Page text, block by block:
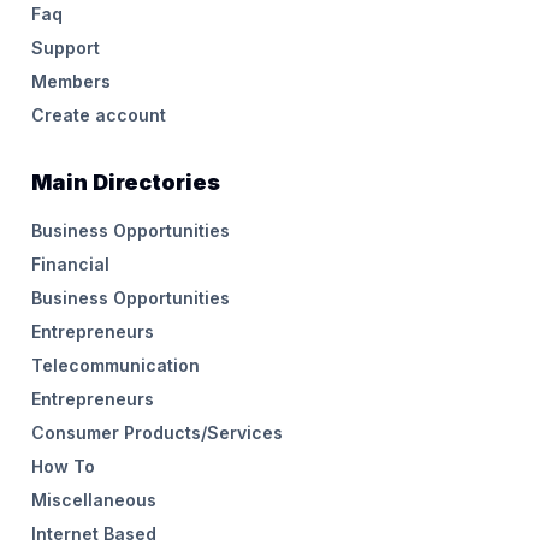
Faq
Support
Members
Create account
Main Directories
Business Opportunities
Financial
Business Opportunities
Entrepreneurs
Telecommunication
Entrepreneurs
Consumer Products/Services
How To
Miscellaneous
Internet Based